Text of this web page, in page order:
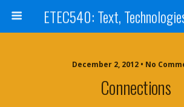
December 2, 2012 • No
Connections